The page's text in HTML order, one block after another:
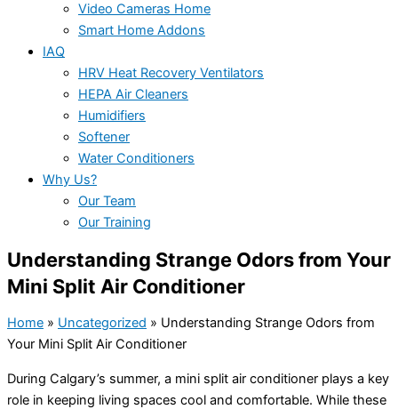
Video Cameras Home
Smart Home Addons
IAQ
HRV Heat Recovery Ventilators
HEPA Air Cleaners
Humidifiers
Softener
Water Conditioners
Why Us?
Our Team
Our Training
Understanding Strange Odors from Your
Mini Split Air Conditioner
Home » Uncategorized » Understanding Strange Odors from
Your Mini Split Air Conditioner
During Calgary’s summer, a mini split air conditioner plays a key
role in keeping living spaces cool and comfortable. While these